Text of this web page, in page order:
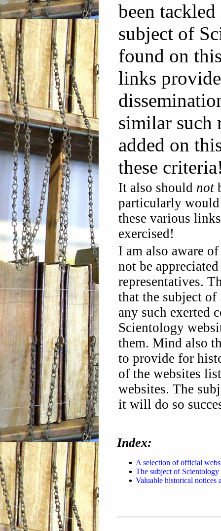
been
subject of
found on
links
similar such
added on
these
It also should not
particularly
these various
exercised!
I am also aware
not be
representatives.
that the subject
any such exerted
Scientology
them. Mind also
to provide for
of the websites
websites. The
it will do so
Index:
A selection of official
The subject of Scientology
Valuable historical notices